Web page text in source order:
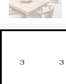
3 3